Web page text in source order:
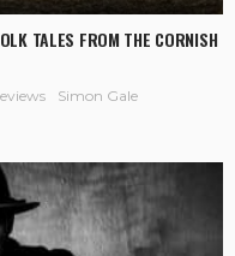
TALES FROM THE CORNISH
Simon Gale